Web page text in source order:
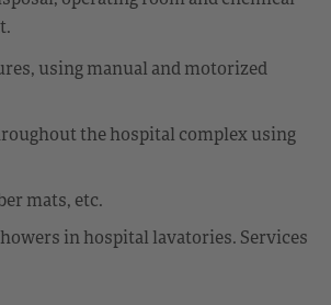
using manual and motorized
the hospital complex using
mats, etc.
in hospital lavatories. Services